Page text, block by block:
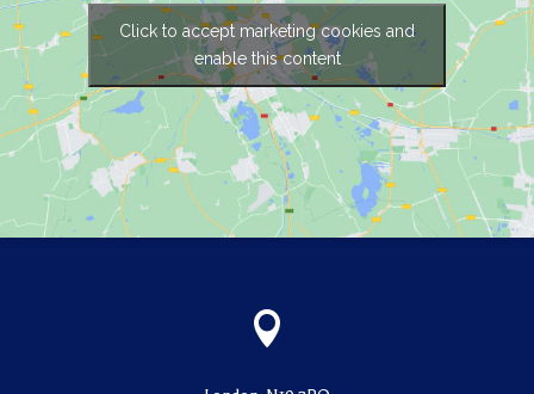
Click to accept marketing cookies and
enable this content
